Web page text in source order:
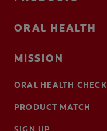
ORAL HEALTH
MISSION
ORAL HEALTH CHECK
PRODUCT MATCH